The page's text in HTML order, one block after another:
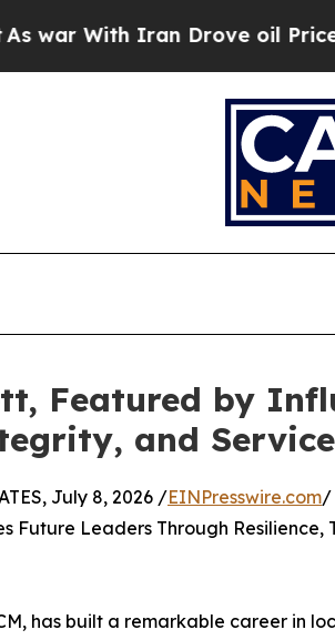
Iran Drove oil Prices Higher,
Featured by
and Service
July 8, 2026 /EINPresswire.com/
Future Leaders Through Resilience,
has built a remarkable career in